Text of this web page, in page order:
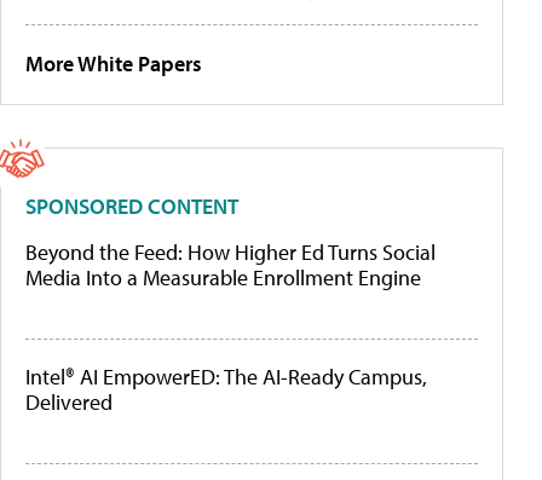
More White Papers
SPONSORED CONTENT
Beyond the Feed: How Higher Ed Turns Social
Media Into a Measurable Enrollment Engine
Intel® AI EmpowerED: The AI-Ready Campus,
Delivered